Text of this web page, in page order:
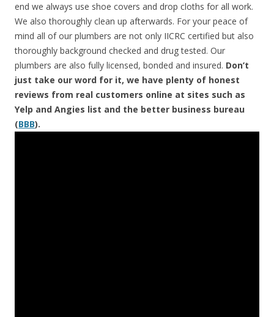
end we always use shoe covers and drop cloths for all work.
We also thoroughly clean up afterwards. For your peace of
mind all of our plumbers are not only IICRC certified but also
thoroughly background checked and drug tested. Our
plumbers are also fully licensed, bonded and insured. Don’t
just take our word for it, we have plenty of honest
reviews from real customers online at sites such as
Yelp and Angies list and the better business bureau
(BBB).